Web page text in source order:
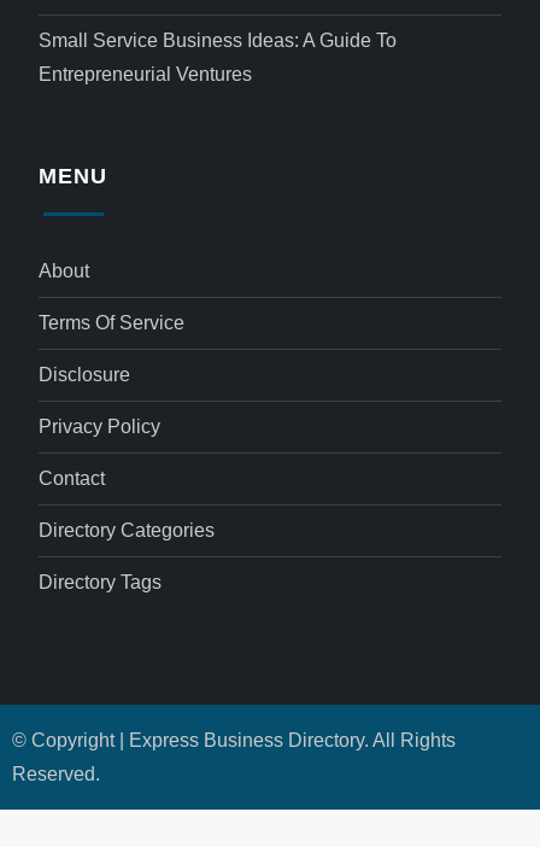
Small Service Business Ideas: A Guide To
Entrepreneurial Ventures
MENU
About
Terms Of Service
Disclosure
Privacy Policy
Contact
Directory Categories
Directory Tags
© Copyright | Express Business Directory. All Rights
Reserved.